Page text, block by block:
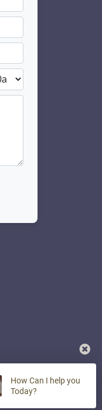
7:00 PM
PM
How Can I help you
Today?